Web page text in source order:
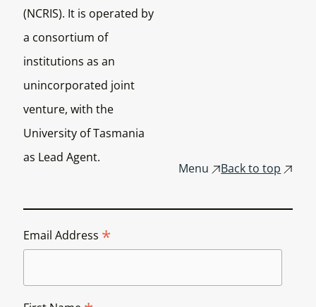
(NCRIS). It is operated by
a consortium of
institutions as an
unincorporated joint
venture, with the
University of Tasmania
as Lead Agent.
Menu Back to top
Email Address *